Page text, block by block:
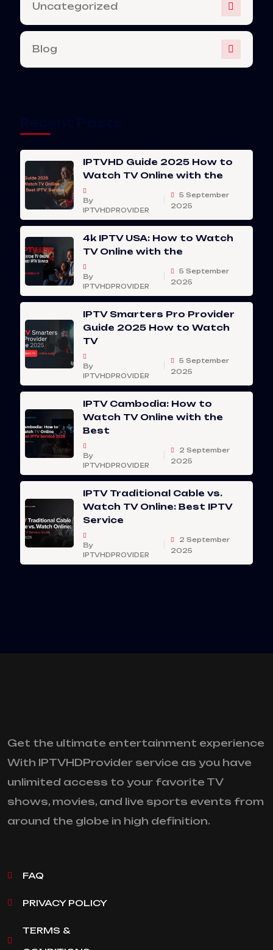
Uncategorized
Blog
IPTVHD Guide 2025 How to
Watch TV Online with the
By
IPTVHDPROVIDER
5 September
2025
4k IPTV USA: How to Watch
TV Online with the
By
IPTVHDPROVIDER
5 September
2025
IPTV Smarters Pro Provider
Guide 2025 How to Watch
TV
By
IPTVHDPROVIDER
5 September
2025
IPTV Cambodia: How to
Watch TV Online with the
Best
By
IPTVHDPROVIDER
2 September
2025
IPTV Traditional Cable vs.
Watch TV Online: Best IPTV
Service
By
IPTVHDPROVIDER
2 September
2025
Get the ultimate entertainment experience
With IPTVHDProvider service as you have
unlimited access to your favorite TV
shows, movies, and live sports events from
around the globe in high definition.
FAQ
PRIVACY POLICY
TERMS &